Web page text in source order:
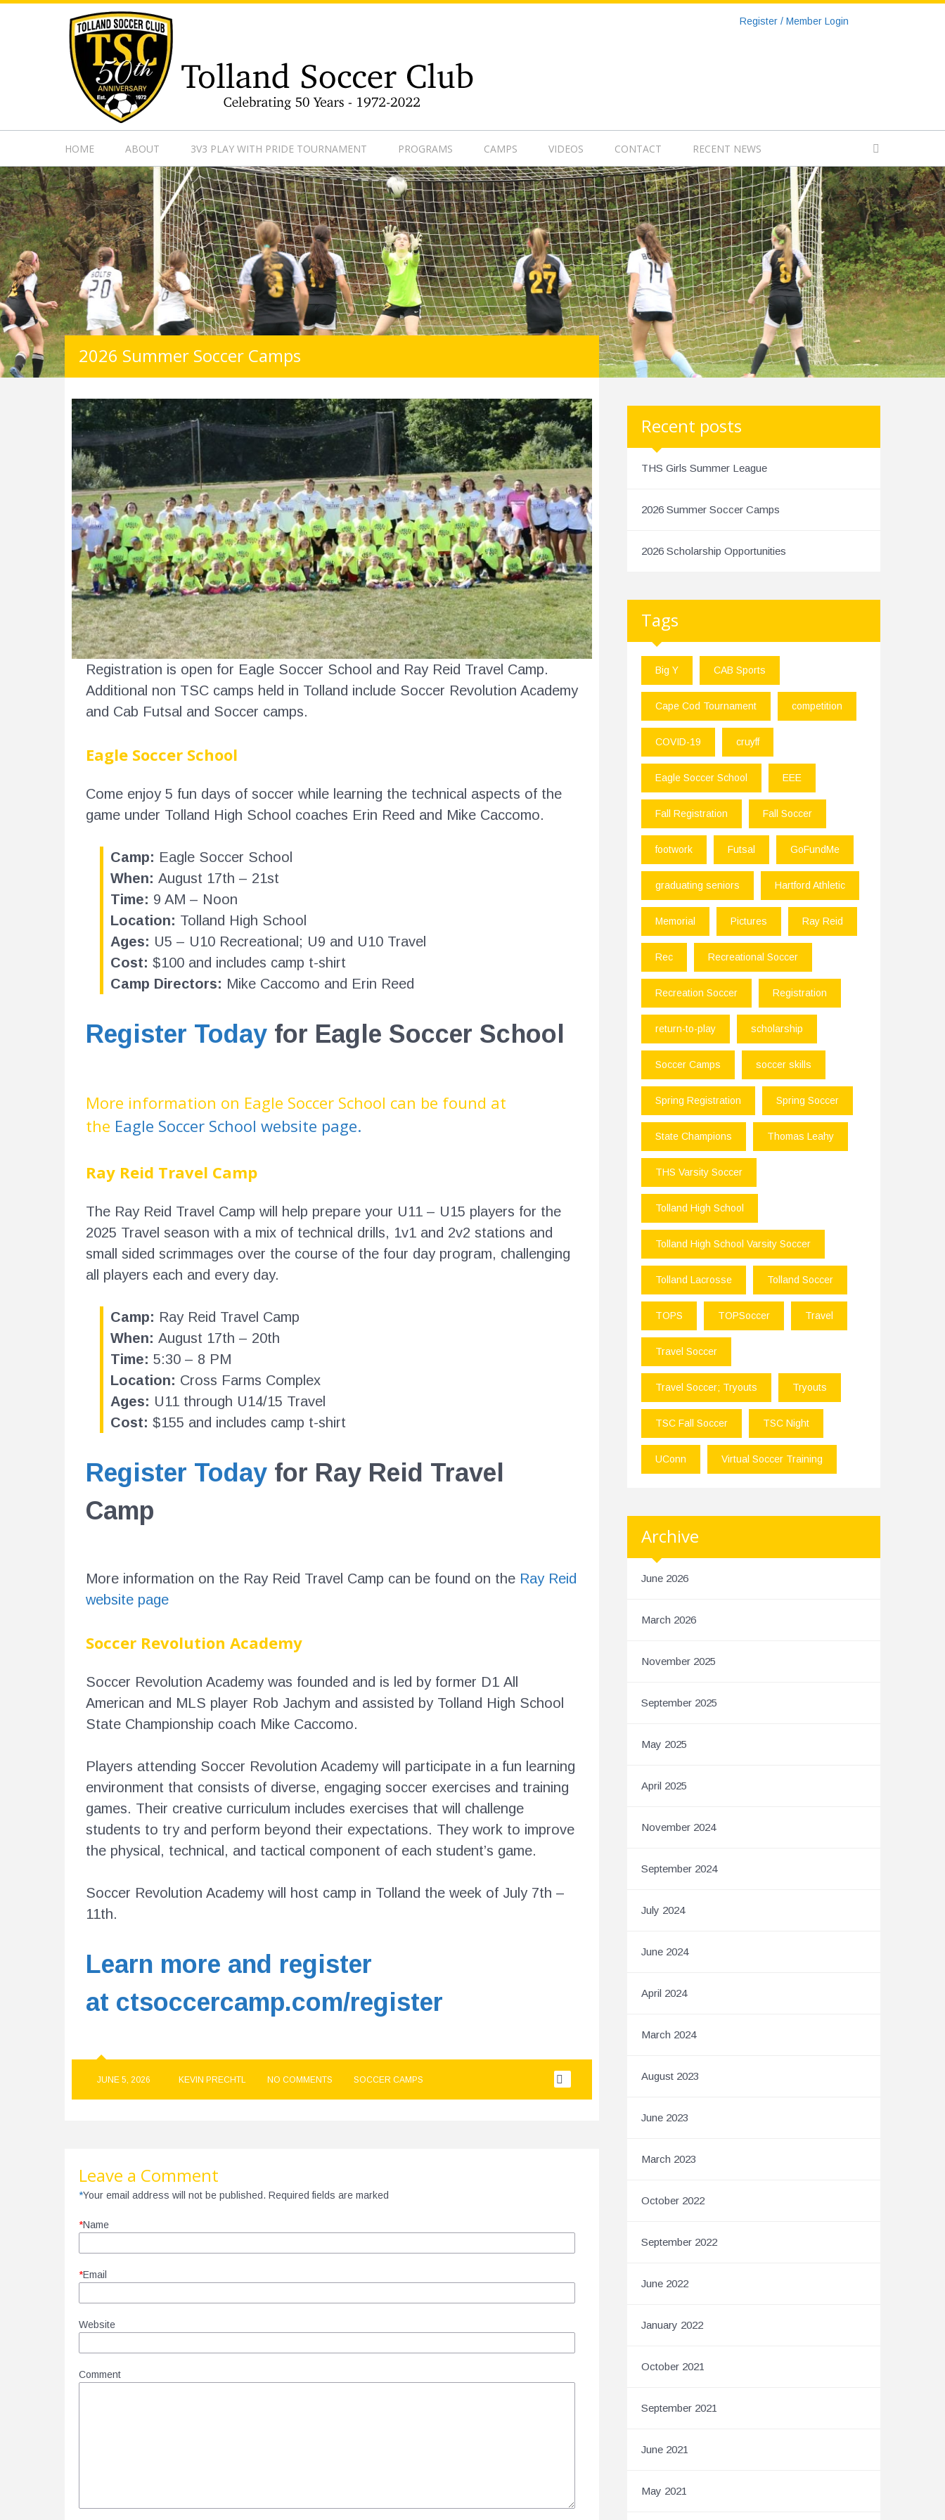
Register / Member Login
HOME ABOUT 3V3 PLAY WITH PRIDE TOURNAMENT PROGRAMS CAMPS VIDEOS CONTACT RECENT NEWS
2026 Summer Soccer Camps
Registration is open for Eagle Soccer School and Ray Reid Travel Camp.
Additional non TSC camps held in Tolland include Soccer Revolution Academy
and Cab Futsal and Soccer camps.
Eagle Soccer School
Come enjoy 5 fun days of soccer while learning the technical aspects of the
game under Tolland High School coaches Erin Reed and Mike Caccomo.
Camp: Eagle Soccer School
When: August 17th – 21st
Time: 9 AM – Noon
Location: Tolland High School
Ages: U5 – U10 Recreational; U9 and U10 Travel
Cost: $100 and includes camp t-shirt
Camp Directors: Mike Caccomo and Erin Reed
Register Today for Eagle Soccer School
More information on Eagle Soccer School can be found at
the Eagle Soccer School website page.
Ray Reid Travel Camp
The Ray Reid Travel Camp will help prepare your U11 – U15 players for the
2025 Travel season with a mix of technical drills, 1v1 and 2v2 stations and
small sided scrimmages over the course of the four day program, challenging
all players each and every day.
Camp: Ray Reid Travel Camp
When: August 17th – 20th
Time: 5:30 – 8 PM
Location: Cross Farms Complex
Ages: U11 through U14/15 Travel
Cost: $155 and includes camp t-shirt
Register Today for Ray Reid Travel
Camp
More information on the Ray Reid Travel Camp can be found on the Ray Reid
website page
Soccer Revolution Academy
Soccer Revolution Academy was founded and is led by former D1 All
American and MLS player Rob Jachym and assisted by Tolland High School
State Championship coach Mike Caccomo.
Players attending Soccer Revolution Academy will participate in a fun learning
environment that consists of diverse, engaging soccer exercises and training
games. Their creative curriculum includes exercises that will challenge
students to try and perform beyond their expectations. They work to improve
the physical, technical, and tactical component of each student’s game.
Soccer Revolution Academy will host camp in Tolland the week of July 7th –
11th.
Learn more and register
at ctsoccercamp.com/register
JUNE 5, 2026 KEVIN PRECHTL NO COMMENTS SOCCER CAMPS
Leave a Comment
Your email address will not be published. Required fields are marked
*
Name
*
Email
*
Website
Comment
Recent posts
THS Girls Summer League
2026 Summer Soccer Camps
2026 Scholarship Opportunities
Tags
Big Y CAB Sports
Cape Cod Tournament competition
COVID-19 cruyff
Eagle Soccer School EEE
Fall Registration Fall Soccer
footwork Futsal GoFundMe
graduating seniors Hartford Athletic
Memorial Pictures Ray Reid
Rec Recreational Soccer
Recreation Soccer Registration
return-to-play scholarship
Soccer Camps soccer skills
Spring Registration Spring Soccer
State Champions Thomas Leahy
THS Varsity Soccer
Tolland High School
Tolland High School Varsity Soccer
Tolland Lacrosse Tolland Soccer
TOPS TOPSoccer Travel
Travel Soccer
Travel Soccer; Tryouts Tryouts
TSC Fall Soccer TSC Night
UConn Virtual Soccer Training
Archive
June 2026
March 2026
November 2025
September 2025
May 2025
April 2025
November 2024
September 2024
July 2024
June 2024
April 2024
March 2024
August 2023
June 2023
March 2023
October 2022
September 2022
June 2022
January 2022
October 2021
September 2021
June 2021
May 2021